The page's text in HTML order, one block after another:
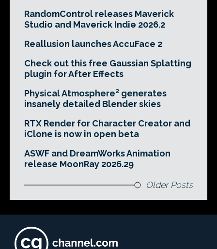
RandomControl releases Maverick
Studio and Maverick Indie 2026.2
Reallusion launches AccuFace 2
Check out this free Gaussian Splatting
plugin for After Effects
Physical Atmosphere² generates
insanely detailed Blender skies
RTX Render for Character Creator and
iClone is now in open beta
ASWF and DreamWorks Animation
release MoonRay 2026.29
Older Posts